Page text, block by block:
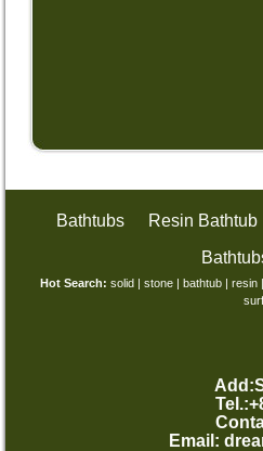
Bathtubs Resin Bathtub
Hot Search: solid | stone | bathtub | resin |
Email: